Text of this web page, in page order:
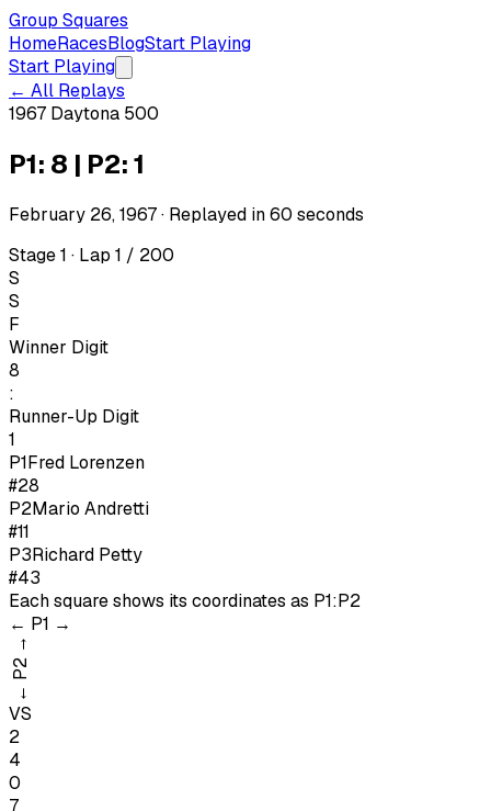
Group Squares
HomeRacesBlogStart Playing
Start Playing
← All Replays
1967 Daytona 500
P1: 8 | P2: 1
February 26, 1967· Replayed in60 seconds
Stage 1 · Lap 1 / 200
S
S
F
Winner Digit
8
:
Runner-Up Digit
1
P1Fred Lorenzen
#28
P2Mario Andretti
#11
P3Richard Petty
#43
Each square shows its coordinates as P1:P2
← P1 →
←
P2
→
VS
2
4
0
7